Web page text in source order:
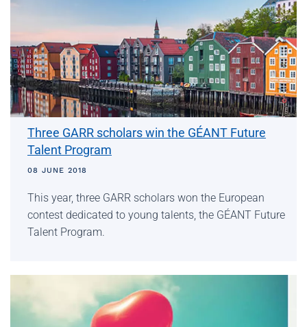
Three GARR scholars win the GÉANT Future
Talent Program
08 JUNE 2018
This year, three GARR scholars won the European
contest dedicated to young talents, the GÉANT Future
Talent Program.